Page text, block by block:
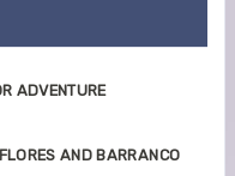
ADVENTURE
AND BARRANCO